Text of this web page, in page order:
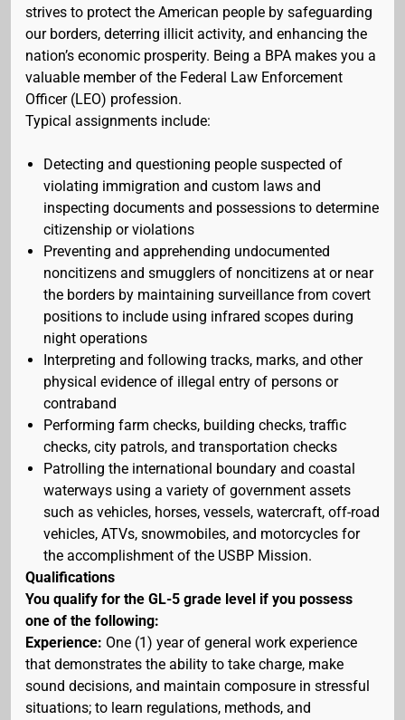
strives to protect the American people by safeguarding
our borders, deterring illicit activity, and enhancing the
nation’s economic prosperity. Being a BPA makes you a
valuable member of the Federal Law Enforcement
Officer (LEO) profession.
Typical assignments include:
Detecting and questioning people suspected of
violating immigration and custom laws and
inspecting documents and possessions to determine
citizenship or violations
Preventing and apprehending undocumented
noncitizens and smugglers of noncitizens at or near
the borders by maintaining surveillance from covert
positions to include using infrared scopes during
night operations
Interpreting and following tracks, marks, and other
physical evidence of illegal entry of persons or
contraband
Performing farm checks, building checks, traffic
checks, city patrols, and transportation checks
Patrolling the international boundary and coastal
waterways using a variety of government assets
such as vehicles, horses, vessels, watercraft, off-road
vehicles, ATVs, snowmobiles, and motorcycles for
the accomplishment of the USBP Mission.
Qualifications
You qualify for the GL-5 grade level if you possess
one of the following:
Experience: One (1) year of general work experience
that demonstrates the ability to take charge, make
sound decisions, and maintain composure in stressful
situations; to learn regulations, methods, and